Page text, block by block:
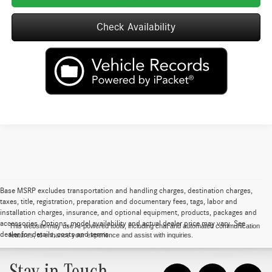
Check Availability
Base MSRP excludes transportation and handling charges, destination charges,
taxes, title, registration, preparation and documentary fees, tags, labor and
installation charges, insurance, and optional equipment, products, packages and
accessories. Options, model availability and actual dealer price may vary. See
dealer for details, costs and terms.
This website may use AI-powered tools, including chat and automated communication
features, to enhance your experience and assist with inquiries.